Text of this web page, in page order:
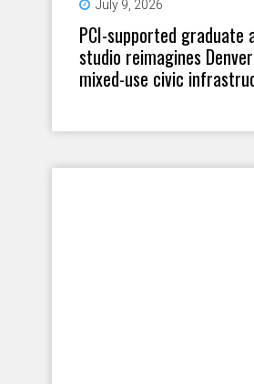
July 9, 2026
PCI-supported
studio reimagines
mixed-use civic